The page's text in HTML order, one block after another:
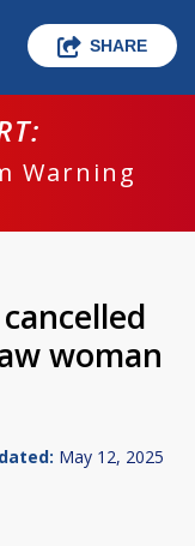
SHARE
Warning
woman
May 12, 2025